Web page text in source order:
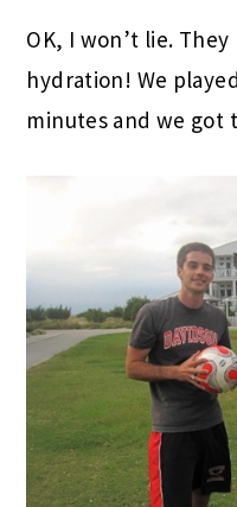
OK, I won’t lie.
hydration! We
minutes and we got